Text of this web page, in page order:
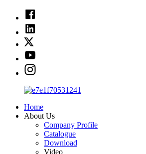
Home
About Us
Company Profile
Catalogue
Download
Video